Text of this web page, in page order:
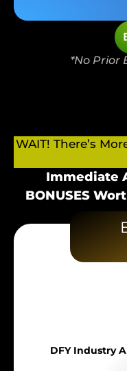
*No Prior
WAIT! There’s
Immediate
BONUSES
DFY Industry